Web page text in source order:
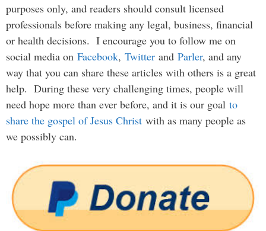
purposes only, and readers should consult licensed
professionals before making any legal, business, financial
or health decisions. I encourage you to follow me on
social media on Facebook, Twitter and Parler, and any
way that you can share these articles with others is a great
help. During these very challenging times, people will
need hope more than ever before, and it is our goal to
share the gospel of Jesus Christ with as many people as
we possibly can.